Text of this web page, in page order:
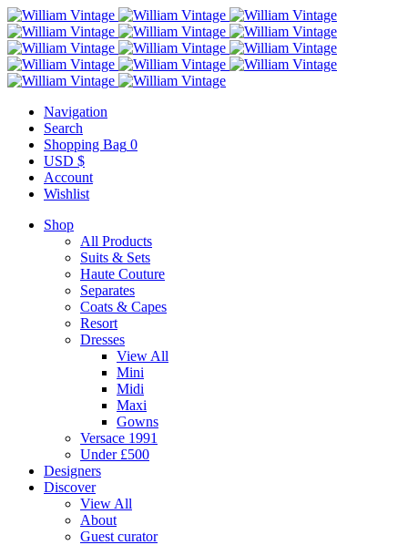
Navigation
Search
Shopping Bag 0
USD $
Account
Wishlist
Shop
All Products
Suits & Sets
Haute Couture
Separates
Coats & Capes
Resort
Dresses
View All
Mini
Midi
Maxi
Gowns
Versace 1991
Under £500
Designers
Discover
View All
About
Guest curator